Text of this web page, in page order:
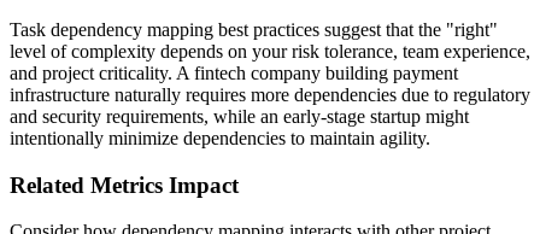
Task dependency mapping best practices suggest that the "right"
level of complexity depends on your risk tolerance, team experience,
and project criticality. A fintech company building payment
infrastructure naturally requires more dependencies due to regulatory
and security requirements, while an early-stage startup might
intentionally minimize dependencies to maintain agility.
Related Metrics Impact